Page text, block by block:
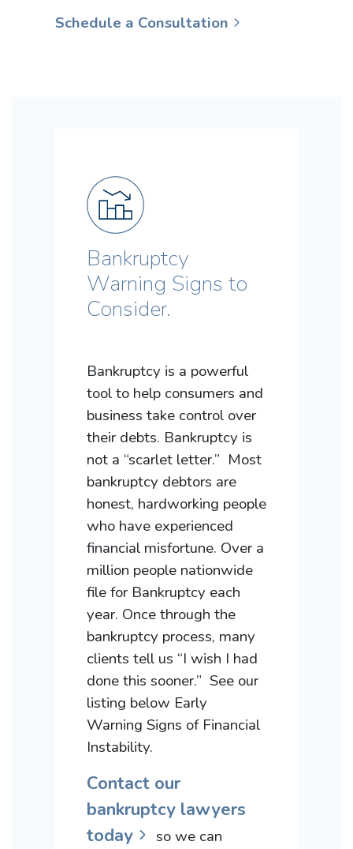
Schedule a Consultation
Bankruptcy
Warning Signs to
Consider.
Bankruptcy is a powerful
tool to help consumers and
business take control over
their debts. Bankruptcy is
not a “scarlet letter.” Most
bankruptcy debtors are
honest, hardworking people
who have experienced
financial misfortune. Over a
million people nationwide
file for Bankruptcy each
year. Once through the
bankruptcy process, many
clients tell us “I wish I had
done this sooner.” See our
listing below Early
Warning Signs of Financial
Instability.
Contact our
bankruptcy lawyers
today
so we can